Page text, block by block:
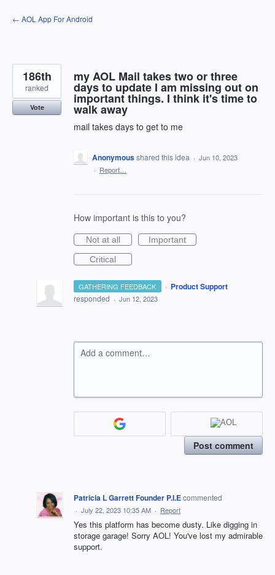
Skip
to
← AOL App For Android
my AOL Mail takes two or three
days to update I am missing out on
important things. I think it's time to
walk away
mail takes days to get to me
186th
ranked
Vote
Anonymousshared this idea · Jun 10, 2023
· Report…
How important is this to you?
Not at all
Important
Critical
GATHERING FEEDBACK · Product Support
responded · Jun 12, 2023
Add a comment…
Post comment
Patricia L Garrett Founder P.I.Ecommented
· July 22, 2023 10:35 AM · Report
Yes this platform has become dusty. Like digging in
storage garage! Sorry AOL! You've lost my admirable
support.